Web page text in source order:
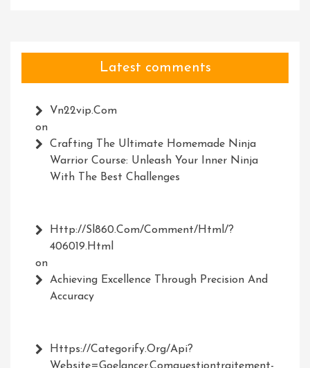
Latest comments
Vn22vip.com
on
Crafting The Ultimate Homemade Ninja
Warrior Course: Unleash Your Inner Ninja
With The Best Challenges
Http://Sl860.com/comment/html/?
406019.html
on
Achieving Excellence Through Precision And
Accuracy
Https://Categorify.org/api?